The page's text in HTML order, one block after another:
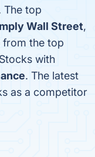
The top
Wall Street,
from the top
with
. The latest
as a competitor